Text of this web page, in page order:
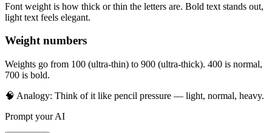
Font weight is how thick or thin the letters are. Bold text stands out,
light text feels elegant.
Weight numbers
Weights go from 100 (ultra-thin) to 900 (ultra-thick). 400 is normal,
700 is bold.
🧠 Analogy: Think of it like pencil pressure — light, normal, heavy.
Prompt your AI